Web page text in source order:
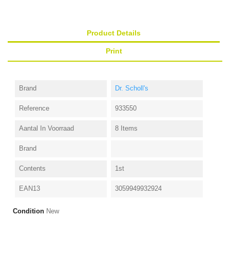
Product Details
Print
Brand Dr. Scholl's
Reference 933550
Aantal In Voorraad 8 Items
Brand
Contents 1st
EAN13 3059949932924
Condition New